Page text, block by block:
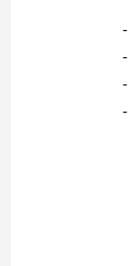
-
-
-
-